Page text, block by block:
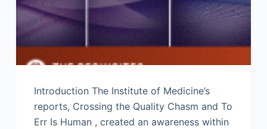
Introduction The Institute of Medicine’s
reports, Crossing the Quality Chasm and To
Err Is Human , created an awareness within